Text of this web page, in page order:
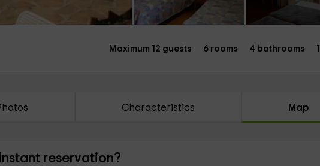
Maximum 12 guests 6 rooms 4 bathrooms
Characteristics Map
reservation?